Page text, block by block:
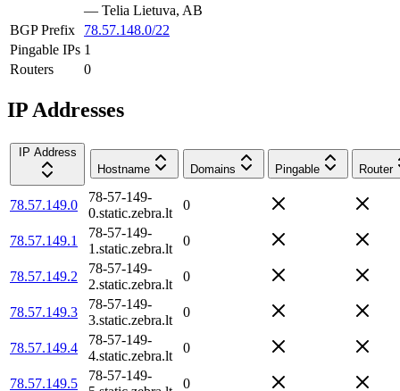
— Telia Lietuva, AB
BGP Prefix
78.57.148.0/22
Pingable IPs 1
Routers
0
IP Addresses
IP Address
Hostname
Domains Pingable Router
78.57.149.0
78-57-149-
0.static.zebra.lt
0
78.57.149.1
78-57-149-
1.static.zebra.lt
0
78.57.149.2
78-57-149-
2.static.zebra.lt
0
78.57.149.3
78-57-149-
3.static.zebra.lt
0
78.57.149.4
78-57-149-
4.static.zebra.lt
0
78.57.149.5
78-57-149-
0